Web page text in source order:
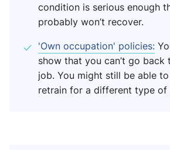
condition is serious enough
probably won’t recover.
'Own occupation' policies:
show that you can’t go
job. You might still be able
retrain for a different type of